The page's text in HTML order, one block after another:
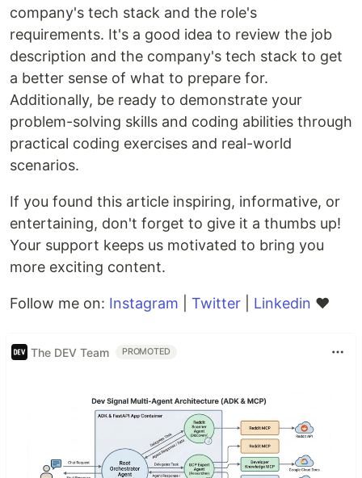
company's tech stack and the role's
requirements. It's a good idea to review the job
description and the company's tech stack to get
a better sense of what to prepare for.
Additionally, be ready to demonstrate your
problem-solving skills and coding abilities through
practical coding exercises and real-world
scenarios.
If you found this article inspiring, informative, or
entertaining, don't forget to give it a thumbs up!
Your support keeps us motivated to bring you
more exciting content.
Follow me on: Instagram Twitter Linkedin ❤️
The DEV Team PROMOTED